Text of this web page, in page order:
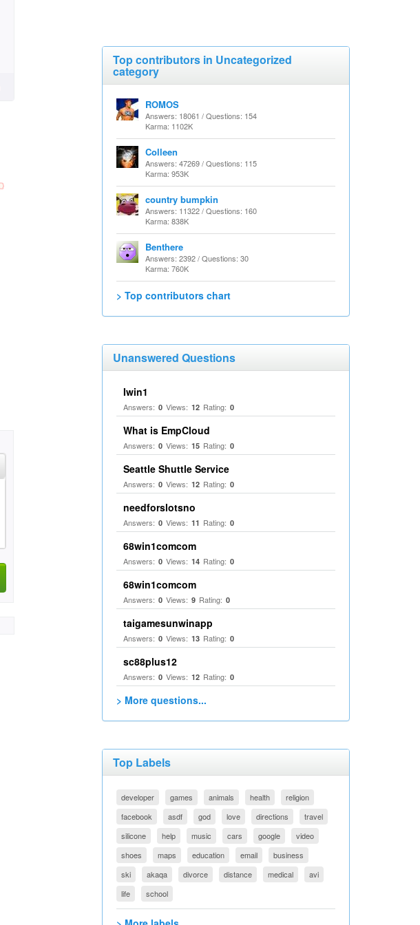
Top contributors in Uncategorized
category
ROMOS
Answers: 18061 / Questions: 154
Karma: 1102K
Colleen
Answers: 47269 / Questions: 115
Karma: 953K
country bumpkin
Answers: 11322 / Questions: 160
Karma: 838K
Benthere
Answers: 2392 / Questions: 30
Karma: 760K
> Top contributors chart
Unanswered Questions
Iwin1
Answers: 0 Views: 12 Rating: 0
What is EmpCloud
Answers: 0 Views: 15 Rating: 0
Seattle Shuttle Service
Answers: 0 Views: 12 Rating: 0
needforslotsno
Answers: 0 Views: 11 Rating: 0
68win1comcom
Answers: 0 Views: 14 Rating: 0
68win1comcom
Answers: 0 Views: 9 Rating: 0
taigamesunwinapp
Answers: 0 Views: 13 Rating: 0
sc88plus12
Answers: 0 Views: 12 Rating: 0
> More questions...
Top Labels
developer games animals health
religion
facebook
asdf god love directions
travel
silicone
help music cars google
video
shoes
maps education email
business
ski
akaqa divorce distance medical
avi
life
school